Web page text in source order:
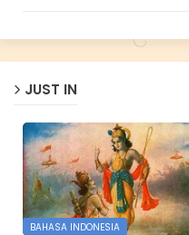
JUST IN
BAHASA INDONESIA